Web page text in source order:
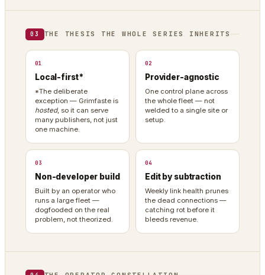
03 THE THESIS THE WHOLE SERIES INHERITS
01
Local-first*
*The deliberate
exception — Grimfaste is
hosted, so it can serve
many publishers, not just
one machine.
02
Provider-agnostic
One control plane across
the whole fleet — not
welded to a single site or
setup.
03
Non-developer build
Built by an operator who
runs a large fleet —
dogfooded on the real
problem, not theorized.
04
Edit by subtraction
Weekly link health prunes
the dead connections —
catching rot before it
bleeds revenue.